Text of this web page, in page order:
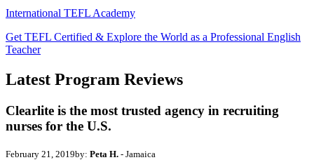
International TEFL Academy
Get TEFL Certified & Explore the World as a Professional English
Teacher
Latest Program Reviews
Clearlite is the most trusted agency in recruiting
nurses for the U.S.
February 21, 2019by: Peta H. - Jamaica